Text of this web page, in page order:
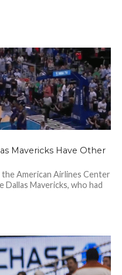
Mavericks Have Other
American Airlines Center
Dallas Mavericks, who had